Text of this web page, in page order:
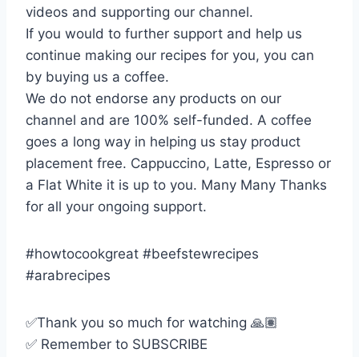
videos and supporting our channel.
If you would to further support and help us
continue making our recipes for you, you can
by buying us a coffee.
We do not endorse any products on our
channel and are 100% self-funded. A coffee
goes a long way in helping us stay product
placement free. Cappuccino, Latte, Espresso or
a Flat White it is up to you. Many Many Thanks
for all your ongoing support.
#howtocookgreat #beefstewrecipes
#arabrecipes
✅Thank you so much for watching 🙏🏽
✅ Remember to SUBSCRIBE